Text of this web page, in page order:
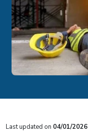
Last updated on 04/01/2026